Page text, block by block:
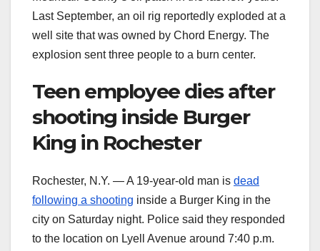
Last September, an oil rig reportedly exploded at a
well site that was owned by Chord Energy. The
explosion sent three people to a burn center.
Teen employee dies after
shooting inside Burger
King in Rochester
Rochester, N.Y. — A 19-year-old man is dead
following a shooting inside a Burger King in the
city on Saturday night. Police said they responded
to the location on Lyell Avenue around 7:40 p.m.